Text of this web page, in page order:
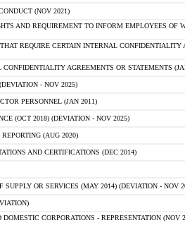
(NOV 2021)
AND REQUIREMENT TO INFORM EMPLOYEES OF
REQUIRE CERTAIN INTERNAL CONFIDENTIALITY
AGREEMENTS OR STATEMENTS
- NOV 2025)
PERSONNEL (JAN 2011)
(OCT 2018) (DEVIATION - NOV 2025)
(AUG 2020)
AND CERTIFICATIONS (DEC 2014)
OR SERVICES (MAY 2014) (DEVIATION - NOV
CORPORATIONS - REPRESENTATION (NOV